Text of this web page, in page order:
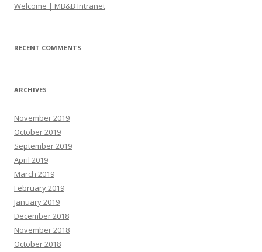
Welcome | MB&B Intranet
RECENT COMMENTS
ARCHIVES
November 2019
October 2019
September 2019
April 2019
March 2019
February 2019
January 2019
December 2018
November 2018
October 2018